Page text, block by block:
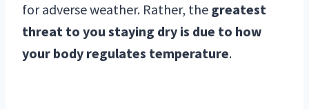
for adverse weather. Rather, the greatest
threat to you staying dry is due to how
your body regulates temperature.